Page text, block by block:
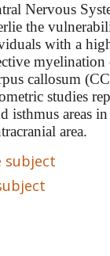
Nervous
the
with a
callosum
studies
isthmus areas
area.
subject